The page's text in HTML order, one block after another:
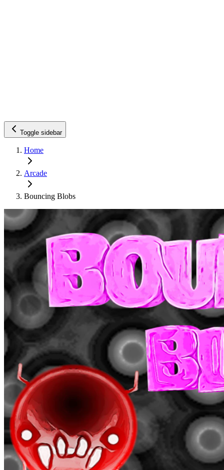
Toggle sidebar
Home
Arcade
Bouncing Blobs